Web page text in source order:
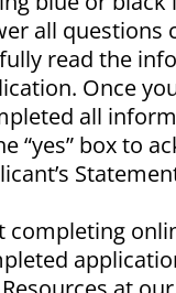
all questions
read the
Once
all
“yes” box to
completing